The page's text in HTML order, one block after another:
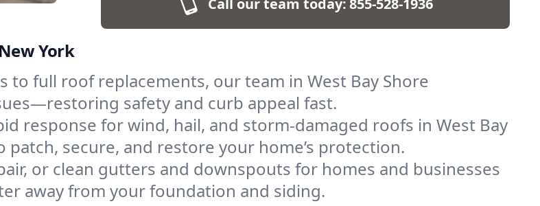
Call our team today:855-528-1936
York
to full roof replacements, our team in West Bay Shore
safety and curb appeal fast.
response for wind, hail, and storm-damaged roofs in West Bay
secure, and restore your home’s protection.
or clean gutters and downspouts for homes and businesses
away from your foundation and siding.